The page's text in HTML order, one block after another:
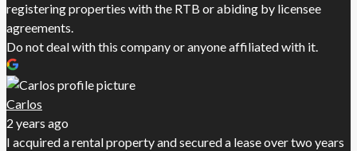
registering properties with the RTB or abiding by licensee
agreements.
Do not deal with this company or anyone affiliated with it.
Carlos
2 years ago
I acquired a rental property and secured a lease over two years